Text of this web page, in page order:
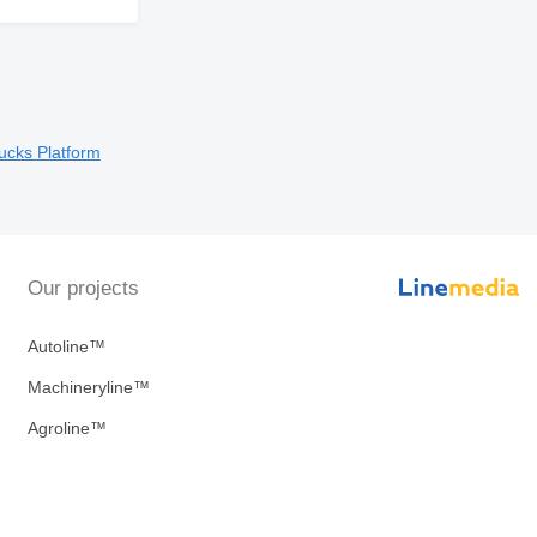
Platform
Our projects
Autoline™
Machineryline™
Agroline™